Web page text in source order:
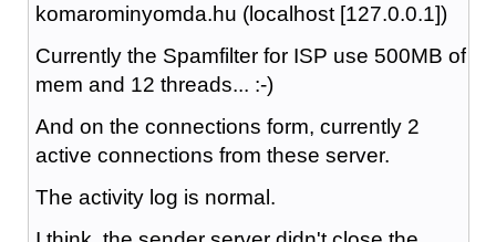
komarominyomda.hu (localhost [127.0.0.1])
Currently the Spamfilter for ISP use 500MB of
mem and 12 threads... :-)
And on the connections form, currently 2
active connections from these server.
The activity log is normal.